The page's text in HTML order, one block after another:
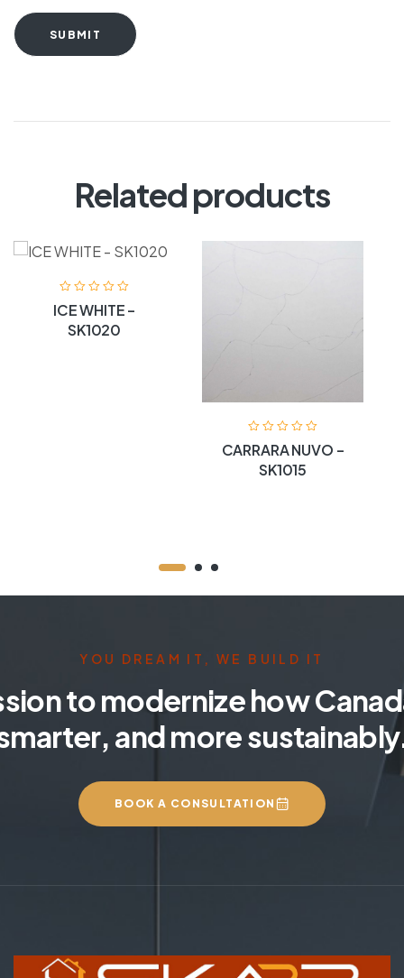
SUBMIT
Related products
ICE WHITE –
SK1020
CARRARA NUVO –
SK1015
YOU DREAM IT, WE BUILD IT
to modernize how
and more
BOOK A CONSULTATION